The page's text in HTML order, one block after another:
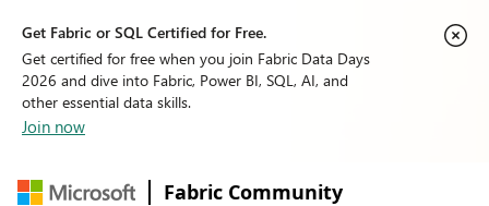
Get Fabric or SQL Certified for Free.
Get certified for free when you join Fabric Data Days
2026 and dive into Fabric, Power BI, SQL, AI, and
other essential data skills.
Join now
Fabric Community